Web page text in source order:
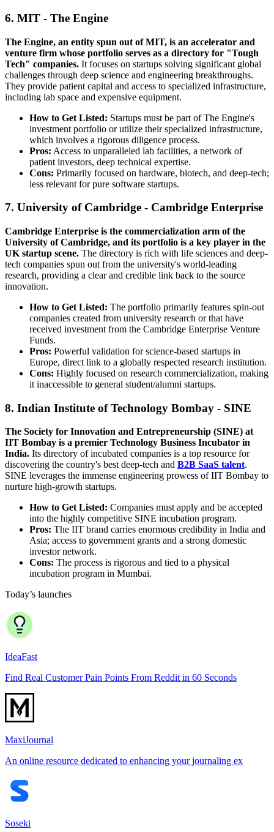
6. MIT - The Engine
The Engine, an entity spun out of MIT, is an accelerator and
venture firm whose portfolio serves as a directory for "Tough
Tech" companies. It focuses on startups solving significant global
challenges through deep science and engineering breakthroughs.
They provide patient capital and access to specialized infrastructure,
including lab space and expensive equipment.
How to Get Listed: Startups must be part of The Engine's
investment portfolio or utilize their specialized infrastructure,
which involves a rigorous diligence process.
Pros: Access to unparalleled lab facilities, a network of
patient investors, deep technical expertise.
Cons: Primarily focused on hardware, biotech, and deep-tech;
less relevant for pure software startups.
7. University of Cambridge - Cambridge Enterprise
Cambridge Enterprise is the commercialization arm of the
University of Cambridge, and its portfolio is a key player in the
UK startup scene. The directory is rich with life sciences and deep-
tech companies spun out from the university's world-leading
research, providing a clear and credible link back to the source
innovation.
How to Get Listed: The portfolio primarily features spin-out
companies created from university research or that have
received investment from the Cambridge Enterprise Venture
Funds.
Pros: Powerful validation for science-based startups in
Europe, direct link to a globally respected research institution.
Cons: Highly focused on research commercialization, making
it inaccessible to general student/alumni startups.
8. Indian Institute of Technology Bombay - SINE
The Society for Innovation and Entrepreneurship (SINE) at
IIT Bombay is a premier Technology Business Incubator in
India. Its directory of incubated companies is a top resource for
discovering the country's best deep-tech and B2B SaaS talent.
SINE leverages the immense engineering prowess of IIT Bombay to
nurture high-growth startups.
How to Get Listed: Companies must apply and be accepted
into the highly competitive SINE incubation program.
Pros: The IIT brand carries enormous credibility in India and
Asia; access to government grants and a strong domestic
investor network.
Cons: The process is rigorous and tied to a physical
incubation program in Mumbai.
Today’s launches
IdeaFast
Find Real Customer Pain Points From Reddit in 60 Seconds
MaxiJournal
An online resource dedicated to enhancing your journaling ex
Soseki